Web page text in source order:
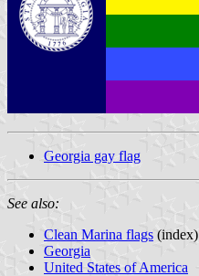
Georgia gay flag
See also:
Clean Marina flags (index)
Georgia
United States of America